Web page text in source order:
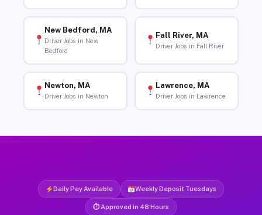
New Bedford, MA
Driver Jobs in New
Bedford
Fall River, MA
Driver Jobs in Fall River
Newton, MA
Driver Jobs in Newton
Lawrence, MA
Driver Jobs in Lawrence
Daily Pay Available Weekly Deposit Tuesdays
⏱ Approved in 48 Hours